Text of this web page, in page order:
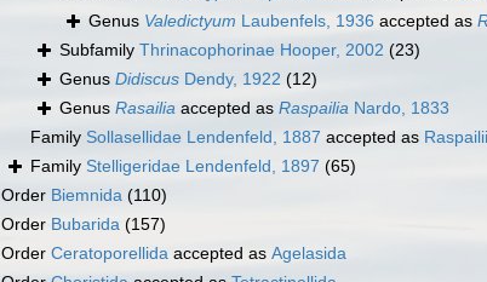
Genus Valedictyum Laubenfels, 1936 accepted as
Subfamily Thrinacophorinae Hooper, 2002 (23)
Genus Didiscus Dendy, 1922 (12)
Genus Rasailia accepted as Raspailia Nardo, 1833
Family Sollasellidae Lendenfeld, 1887 accepted as
Family Stelligeridae Lendenfeld, 1897 (65)
Order Biemnida (110)
Order Bubarida (157)
Order Ceratoporellida accepted as Agelasida